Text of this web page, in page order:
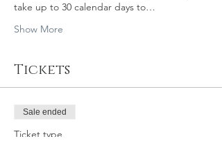
take up to 30 calendar days to…
Show More
Tickets
Sale ended
Ticket type